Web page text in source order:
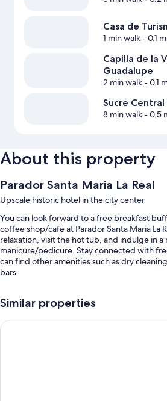
Casa de
1 min walk- 0.1
Capilla de la
Guadalupe
2 min walk- 0.1
Sucre
8 min walk- 0.5
About this property
Parador Santa Maria La Real
Upscale historic hotel in the city center
You can look forward to a free breakfast
coffee shop/cafe at Parador Santa Maria La
relaxation, visit the hot tub, and indulge in a
manicure/pedicure. Stay connected with
can find other amenities such as dry
bars.
Self parking (surcharge), express
Similar properties
Hotel de Su Merced